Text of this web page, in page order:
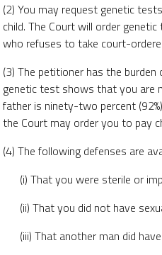
(2) You may request genetic
child. The Court will order
who refuses to take court-
(3) The petitioner has the
genetic test shows that you are
father is ninety-two percent
the Court may order you to pay
(4) The following defenses are
(i) That you were sterile or
(ii) That you did not have
(iii) That another man did